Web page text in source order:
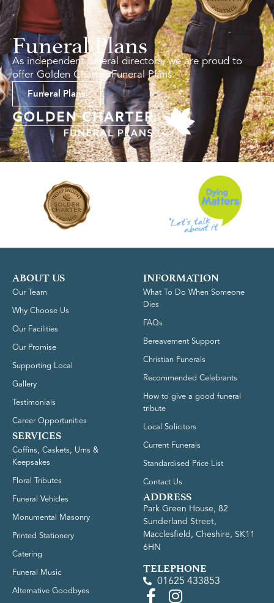
Funeral Plans
As independent funeral directors, we are proud to
offer Golden Charter Funeral Plans.
Funeral Plans
ABOUT US
Our Team
Why Choose Us
Our Facilities
Our Promise
Supporting Local
Gallery
Testimonials
Career Opportunities
SERVICES
Coffins, Caskets, Urns &
Keepsakes
Floral Tributes
Funeral Vehicles
Monumental Masonry
Printed Stationery
Catering
Funeral Music
Alternative Goodbyes
INFORMATION
What To Do When Someone
Dies
FAQs
Bereavement Support
Christian Funerals
Recommended Celebrants
How to give a good funeral
tribute
Local Solicitors
Current Funerals
Standardised Price List
Contact Us
ADDRESS
Park Green House, 82
Sunderland Street,
Macclesfield, Cheshire, SK11
6HN
TELEPHONE
01625 433853